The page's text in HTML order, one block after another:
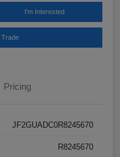
I'm Interested
Trade
Pricing
JF2GUADC0R8245670
R8245670